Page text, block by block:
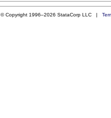
© Copyright 1996–2026 StataCorp LLC |